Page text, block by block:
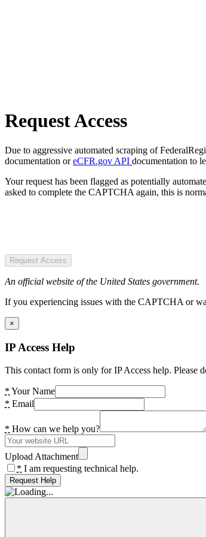
Request Access
Due to aggressive automated scraping of
documentation oreCFR.gov API documentation to
Your request has been flagged as potentially
asked to complete the CAPTCHA again, this is
Request Access
An official website of the United States government.
If you experiencing issues with the CAPTCHA or
×
IP Access Help
This contact form is only for IP Access help. Please
* Your Name
* Email
* How can we help you?
Upload Attachment
* I am requesting technical help.